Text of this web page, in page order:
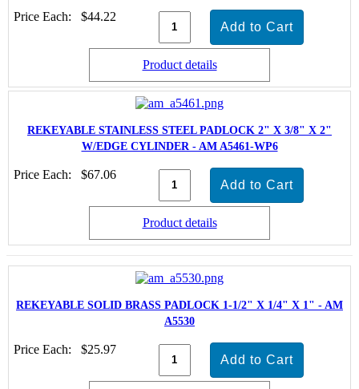
Price Each: $44.22
Product details
REKEYABLE STAINLESS STEEL PADLOCK 2" X 3/8" X 2"
W/EDGE CYLINDER - AM A5461-WP6
Price Each: $67.06
Product details
REKEYABLE SOLID BRASS PADLOCK 1-1/2" X 1/4" X 1" - AM
A5530
Price Each: $25.97